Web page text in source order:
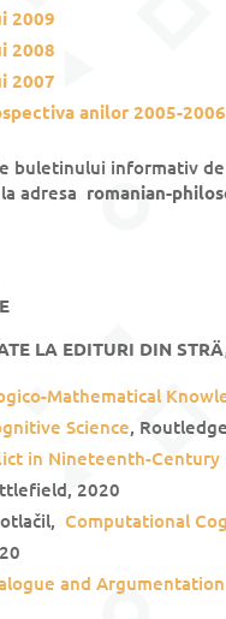
2009
2008
2007
anilor 2005-2006
buletinului informativ
adresa romanian-
LA EDITURI DIN
Mathematical
Science,
in Nineteenth-
2020
Computational
and